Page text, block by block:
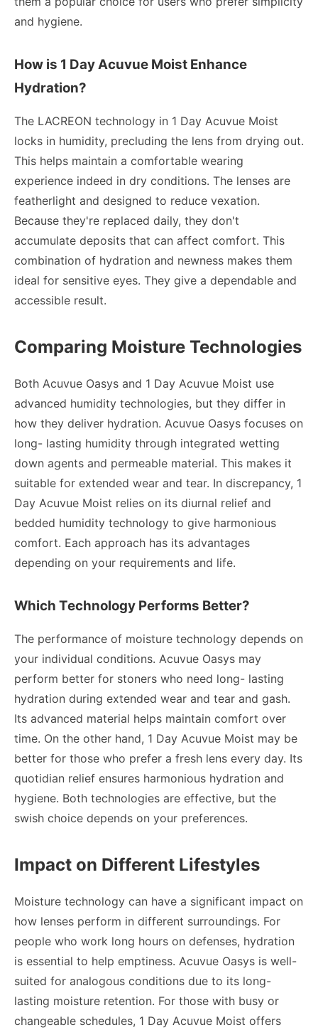
and hygiene.
How is 1 Day Acuvue Moist Enhance
Hydration?
The LACREON technology in 1 Day Acuvue Moist
locks in humidity, precluding the lens from drying out.
This helps maintain a comfortable wearing
experience indeed in dry conditions. The lenses are
featherlight and designed to reduce vexation.
Because they're replaced daily, they don't
accumulate deposits that can affect comfort. This
combination of hydration and newness makes them
ideal for sensitive eyes. They give a dependable and
accessible result.
Comparing Moisture Technologies
Both Acuvue Oasys and 1 Day Acuvue Moist use
advanced humidity technologies, but they differ in
how they deliver hydration. Acuvue Oasys focuses on
long- lasting humidity through integrated wetting
down agents and permeable material. This makes it
suitable for extended wear and tear. In discrepancy, 1
Day Acuvue Moist relies on its diurnal relief and
bedded humidity technology to give harmonious
comfort. Each approach has its advantages
depending on your requirements and life.
Which Technology Performs Better?
The performance of moisture technology depends on
your individual conditions. Acuvue Oasys may
perform better for stoners who need long- lasting
hydration during extended wear and tear and gash.
Its advanced material helps maintain comfort over
time. On the other hand, 1 Day Acuvue Moist may be
better for those who prefer a fresh lens every day. Its
quotidian relief ensures harmonious hydration and
hygiene. Both technologies are effective, but the
swish choice depends on your preferences.
Impact on Different Lifestyles
Moisture technology can have a significant impact on
how lenses perform in different surroundings. For
people who work long hours on defenses, hydration
is essential to help emptiness. Acuvue Oasys is well-
suited for analogous conditions due to its long-
lasting moisture retention. For those with busy or
changeable schedules, 1 Day Acuvue Moist offers